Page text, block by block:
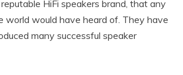
HiFi speakers brand, that any
world would have heard of. They have
many successful speaker